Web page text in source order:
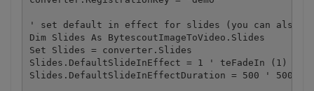
' set default in effect for slides (you can also
Dim Slides As BytescoutImageToVideo.Slides
Set Slides = converter.Slides
Slides.DefaultSlideInEffect = 1 ' teFadeIn (1) -
Slides.DefaultSlideInEffectDuration = 500 ' 500